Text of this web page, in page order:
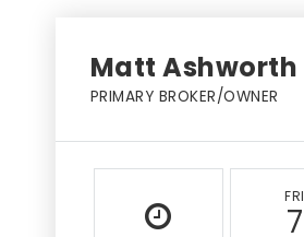
Matt Ashworth
PRIMARY BROKER/OWNER
FRI
7